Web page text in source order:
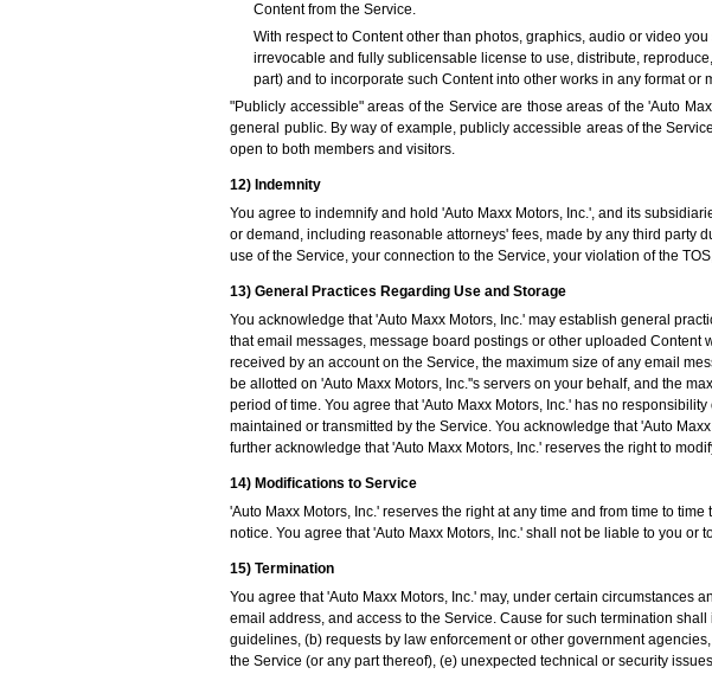
Content from the Service.
With respect to Content other than photos, graphics, audio or video
irrevocable and fully sublicensable license to use, distribute,
part) and to incorporate such Content into other works in any format or
"Publicly accessible" areas of the Service are those areas of the 'Auto
general public. By way of example, publicly accessible areas of the
open to both members and visitors.
12) Indemnity
You agree to indemnify and hold 'Auto Maxx Motors, Inc.', and its
or demand, including reasonable attorneys' fees, made by any third party
use of the Service, your connection to the Service, your violation of the
13) General Practices Regarding Use and Storage
You acknowledge that 'Auto Maxx Motors, Inc.' may establish general
that email messages, message board postings or other uploaded
received by an account on the Service, the maximum size of any email
be allotted on 'Auto Maxx Motors, Inc.''s servers on your behalf, and the
period of time. You agree that 'Auto Maxx Motors, Inc.' has no
maintained or transmitted by the Service. You acknowledge that 'Auto
further acknowledge that 'Auto Maxx Motors, Inc.' reserves the right to
14) Modifications to Service
'Auto Maxx Motors, Inc.' reserves the right at any time and from time to
notice. You agree that 'Auto Maxx Motors, Inc.' shall not be liable to you
15) Termination
You agree that 'Auto Maxx Motors, Inc.' may, under certain circumstances
email address, and access to the Service. Cause for such termination
guidelines, (b) requests by law enforcement or other government
the Service (or any part thereof), (e) unexpected technical or security